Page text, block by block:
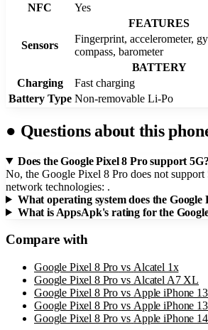
NFC
Yes
FEATURES
Sensors
Fingerprint, accelerometer,
compass, barometer
BATTERY
Charging
Fast charging
Battery Type Non-removable Li-Po
● Questions about this
Does the Google Pixel 8 Pro support 5G?
No, the Google Pixel 8 Pro does not support
network technologies: .
What operating system does the
What is AppsApk's rating for the
Compare with
Google Pixel 8 Pro vs Alcatel 1x
Google Pixel 8 Pro vs Alcatel A7 XL
Google Pixel 8 Pro vs Apple iPhone
Google Pixel 8 Pro vs Apple iPhone
Google Pixel 8 Pro vs Apple iPhone